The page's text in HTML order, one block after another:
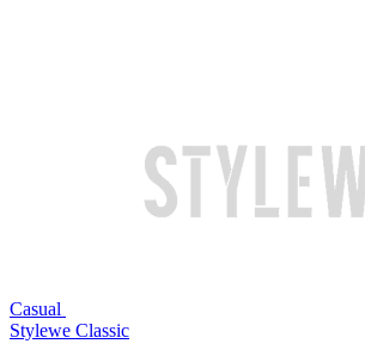
Casual
Stylewe Classic